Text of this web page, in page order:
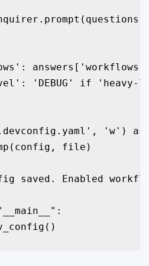
'DEBUG' if 'heavy-
'w') as
file)
saved. Enabled